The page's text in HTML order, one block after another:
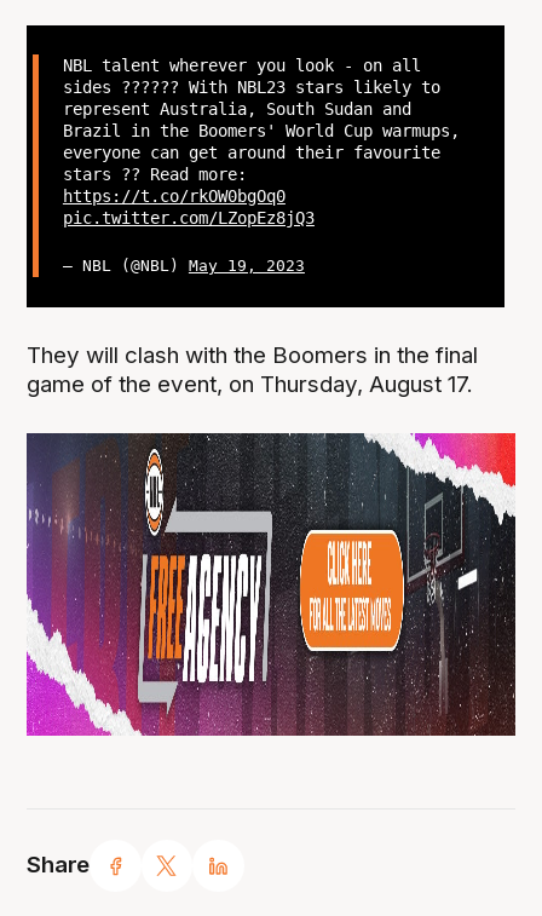
Share
NBL talent wherever you look - on all
sides ?????? With NBL23 stars likely to
represent Australia, South Sudan and
Brazil in the Boomers' World Cup warmups,
everyone can get around their favourite
stars ?? Read more:
https://t.co/rkOW0bgOq0
pic.twitter.com/LZopEz8jQ3
— NBL (@NBL) May 19, 2023
They will clash with the Boomers in the final
game of the event, on Thursday, August 17.